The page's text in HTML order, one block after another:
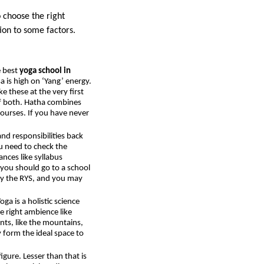
the right
to some factors.
best yoga school in
high on ‘Yang’ energy.
these at the very first
both. Hatha combines
If you have never
responsibilities back
need to check the
like syllabus
should go to a school
the RYS, and you may
is a holistic science
right ambience like
like the mountains,
form the ideal space to
Lesser than that is